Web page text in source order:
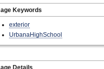
Keywords
exterior
UrbanaHighSchool
Details